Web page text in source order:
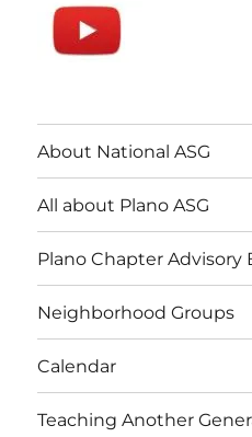
About National ASG
All about Plano ASG
Plano Chapter Advisory
Neighborhood Groups
Calendar
Teaching Another